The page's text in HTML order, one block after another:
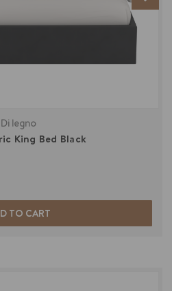
Di legno
King Bed Black
TO CART